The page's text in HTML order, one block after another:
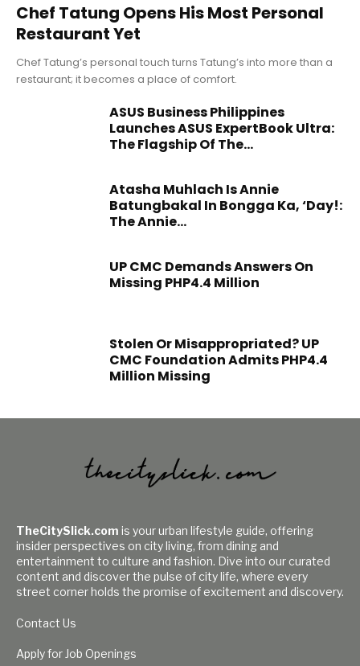
Chef Tatung Opens His Most Personal
Restaurant Yet
Chef Tatung’s personal touch turns Tatung’s into more than a
restaurant; it becomes a place of comfort.
ASUS Business Philippines
Launches ASUS ExpertBook Ultra:
The Flagship Of The...
Atasha Muhlach Is Annie
Batungbakal In Bongga Ka, ‘Day!:
The Annie...
UP CMC Demands Answers On
Missing PHP4.4 Million
Stolen Or Misappropriated? UP
CMC Foundation Admits PHP4.4
Million Missing
TheCitySlick.com is your urban lifestyle guide, offering
insider perspectives on city living, from dining and
entertainment to culture and fashion. Dive into our curated
content and discover the pulse of city life, where every
street corner holds the promise of excitement and discovery.
Contact Us
Apply for Job Openings